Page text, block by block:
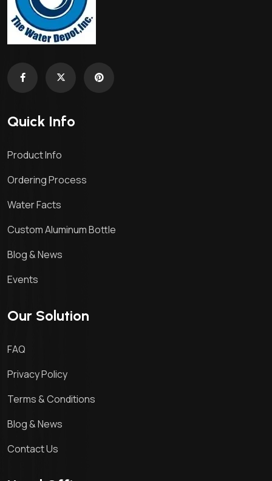
Quick Info
Product Info
Ordering Process
Water Facts
Custom Aluminum Bottle
Blog & News
Events
Our Solution
FAQ
Privacy Policy
Terms & Conditions
Blog & News
Contact Us